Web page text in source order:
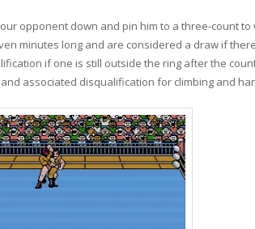
opponent down and pin him to a three-count
minutes long and are considered a draw if
if one is still outside the ring after the
associated disqualification for climbing and